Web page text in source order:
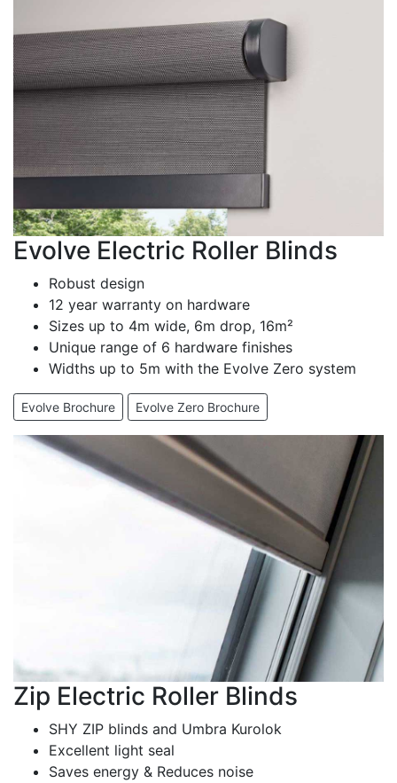
Evolve Electric Roller Blinds
Robust design
12 year warranty on hardware
Sizes up to 4m wide, 6m drop, 16m²
Unique range of 6 hardware finishes
Widths up to 5m with the Evolve Zero system
Evolve Brochure Evolve Zero Brochure
Zip Electric Roller Blinds
SHY ZIP blinds and Umbra Kurolok
Excellent light seal
Saves energy & Reduces noise